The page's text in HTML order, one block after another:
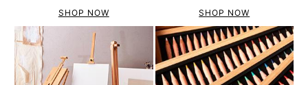
SHOP NOW SHOP NOW